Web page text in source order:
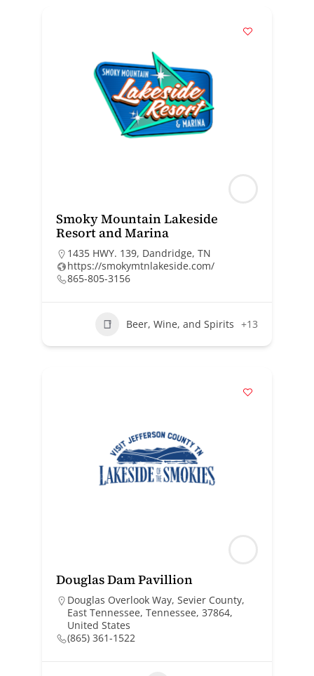
Smoky Mountain Lakeside
Resort and Marina
1435 HWY. 139, Dandridge, TN
https://smokymtnlakeside.com/
865-805-3156
Beer, Wine, and Spirits +13
Douglas Dam Pavillion
Douglas Overlook Way, Sevier County,
East Tennessee, Tennessee, 37864,
United States
(865) 361-1522